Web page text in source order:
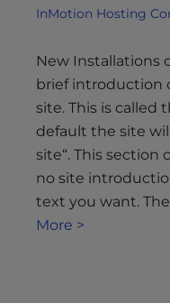
InMotion Hosting
New Installations
brief introduction
site. This is called
default the site
site“. This section
no site
text you want.
More >